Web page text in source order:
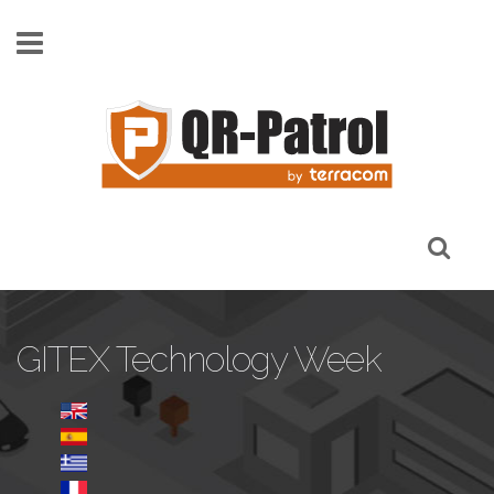
GITEX Technology Week